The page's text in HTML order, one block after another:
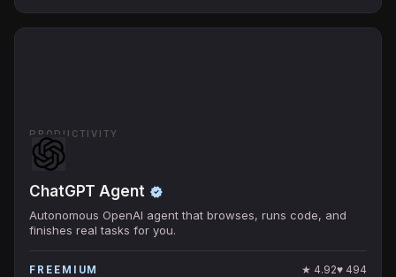
PRODUCTIVITY
ChatGPT Agent
Autonomous OpenAI agent that browses, runs code, and
finishes real tasks for you.
FREEMIUM ★ 4.92♥ 494